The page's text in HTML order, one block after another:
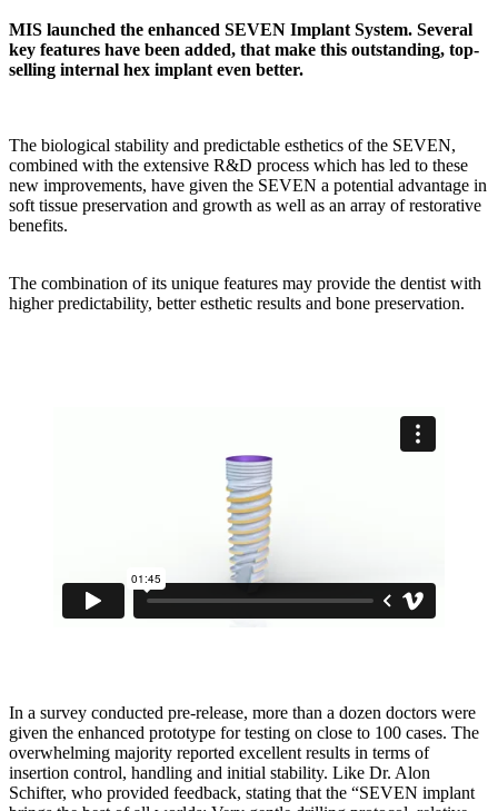
MIS launched the enhanced SEVEN Implant System. Several
key features have been added, that make this outstanding, top-
selling internal hex implant even better.
The biological stability and predictable esthetics of the SEVEN,
combined with the extensive R&D process which has led to these
new improvements, have given the SEVEN a potential advantage in
soft tissue preservation and growth as well as an array of restorative
benefits.
The combination of its unique features may provide the dentist with
higher predictability, better esthetic results and bone preservation.
In a survey conducted pre-release, more than a dozen doctors were
given the enhanced prototype for testing on close to 100 cases. The
overwhelming majority reported excellent results in terms of
insertion control, handling and initial stability. Like Dr. Alon
Schifter, who provided feedback, stating that the “SEVEN implant